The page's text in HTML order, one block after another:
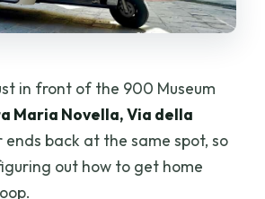
luggage before the tour?
cancellation and payment
in front of the 900 Museum
Maria Novella, Via della
ends back at the same spot, so
out how to get home